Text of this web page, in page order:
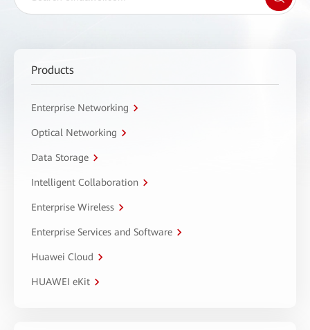
Products
Enterprise Networking
Optical Networking
Data Storage
Intelligent Collaboration
Enterprise Wireless
Enterprise Services and Software
Huawei Cloud
HUAWEI eKit